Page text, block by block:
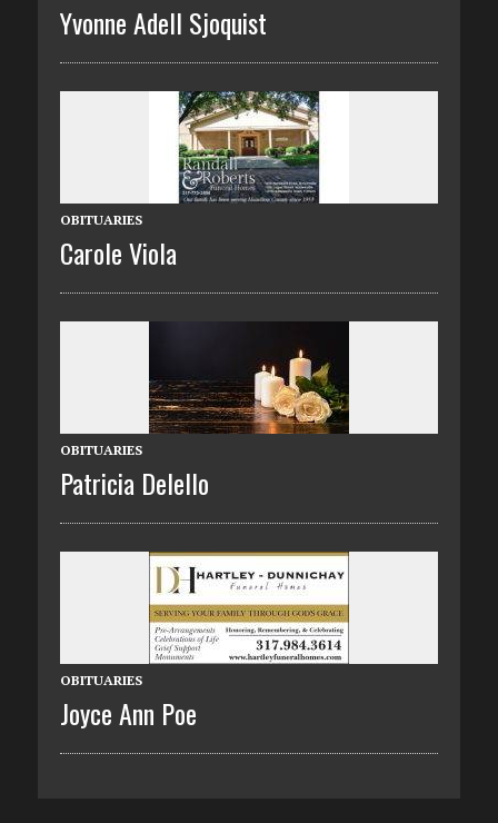
Yvonne Adell Sjoquist
OBITUARIES
Carole Viola
OBITUARIES
Patricia Delello
OBITUARIES
Joyce Ann Poe